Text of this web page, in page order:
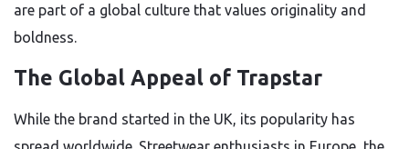
are part of a global culture that values originality and
boldness.
The Global Appeal of Trapstar
While the brand started in the UK, its popularity has